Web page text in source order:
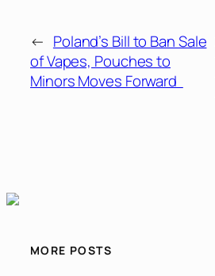
← Poland’s Bill to Ban Sale
of Vapes, Pouches to
Minors Moves Forward
MORE POSTS